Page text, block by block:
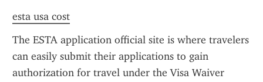
esta usa cost
The ESTA application official site is where travelers
can easily submit their applications to gain
authorization for travel under the Visa Waiver